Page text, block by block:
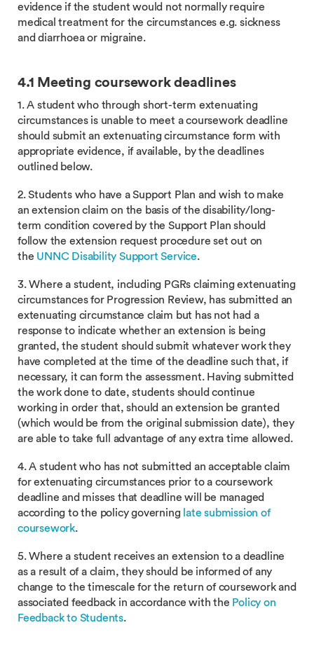
evidence if the student would not normally require
medical treatment for the circumstances e.g. sickness
and diarrhoea or migraine.
4.1 Meeting coursework deadlines
1. A student who through short-term extenuating
circumstances is unable to meet a coursework deadline
should submit an extenuating circumstance form with
appropriate evidence, if available, by the deadlines
outlined below.
2. Students who have a Support Plan and wish to make
an extension claim on the basis of the disability/long-
term condition covered by the Support Plan should
follow the extension request procedure set out on
the UNNC Disability Support Service.
3. Where a student, including PGRs claiming extenuating
circumstances for Progression Review, has submitted an
extenuating circumstance claim but has not had a
response to indicate whether an extension is being
granted, the student should submit whatever work they
have completed at the time of the deadline such that, if
necessary, it can form the assessment. Having submitted
the work done to date, students should continue
working in order that, should an extension be granted
(which would be from the original submission date), they
are able to take full advantage of any extra time allowed.
4. A student who has not submitted an acceptable claim
for extenuating circumstances prior to a coursework
deadline and misses that deadline will be managed
according to the policy governing late submission of
coursework.
5. Where a student receives an extension to a deadline
as a result of a claim, they should be informed of any
change to the timescale for the return of coursework and
associated feedback in accordance with the Policy on
Feedback to Students.